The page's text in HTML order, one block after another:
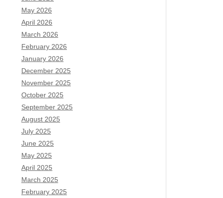
May 2026
April 2026
March 2026
February 2026
January 2026
December 2025
November 2025
October 2025
September 2025
August 2025
July 2025
June 2025
May 2025
April 2025
March 2025
February 2025